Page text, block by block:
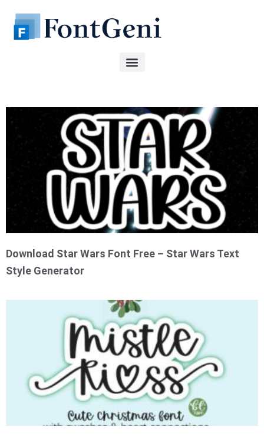
content
Download Star Wars Font Free – Star Wars Text
Style Generator
PagePagePagePagePage